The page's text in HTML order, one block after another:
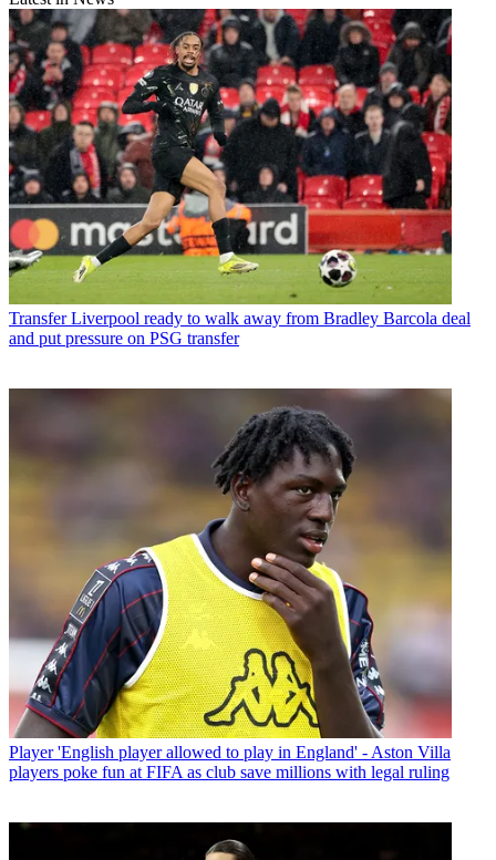
Transfer Liverpool ready to walk away from Bradley Barcola deal
and put pressure on PSG transfer
Player 'English player allowed to play in England' - Aston Villa
players poke fun at FIFA as club save millions with legal ruling